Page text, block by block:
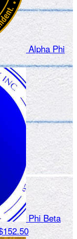
Alpha Phi
Phi Beta